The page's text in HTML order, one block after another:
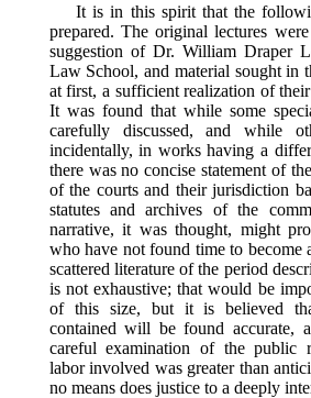
It is in this spirit that the
prepared. The original lectures
suggestion of Dr. William Draper
Law School, and material sought in
at first, a sufficient realization of
It was found that while some
carefully discussed, and while
incidentally, in works having a
there was no concisestatement of
of the courts and their jurisdiction
statutes and archives of the
narrative, it was thought, might
who have not found time to become
scattered literature of the period
is not exhaustive; that would be
of this size, but it is believed
contained will be found accurate,
careful examination of the public
labor involved was greater than
no means does justice to a deeply